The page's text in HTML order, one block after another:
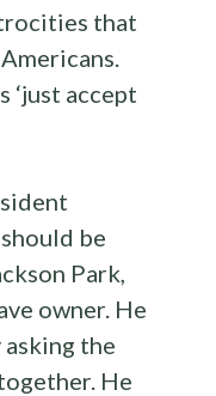
that
‘just accept
be
Park,
owner. He
asking the
He